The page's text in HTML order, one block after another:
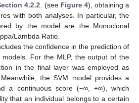
4.2.2 . (see Figure 4), obtaining a
with both analyses. In particular, the
by the model are the Monoclonal
Lambda Ratio.
the confidence in the prediction of
For the MLP, the output of the
in the final layer was employed as
the SVM model provides a
a continuous score (−∞, +∞), which
that an individual belongs to a certain